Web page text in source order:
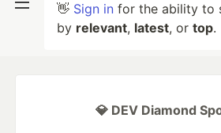
👋 Sign in for the ability to
by relevant, latest, or top.
💎 DEV Diamond